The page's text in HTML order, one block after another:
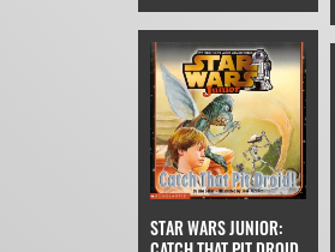
STAR WARS JUNIOR: